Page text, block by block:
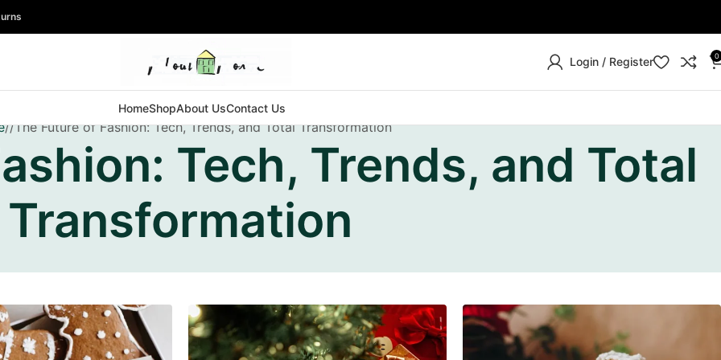
Login / Register 0
HomeShopAbout UsContact Us
The Future of Fashion: Tech, Trends, and Total Transformation
Tech, Trends, and Total
Transformation